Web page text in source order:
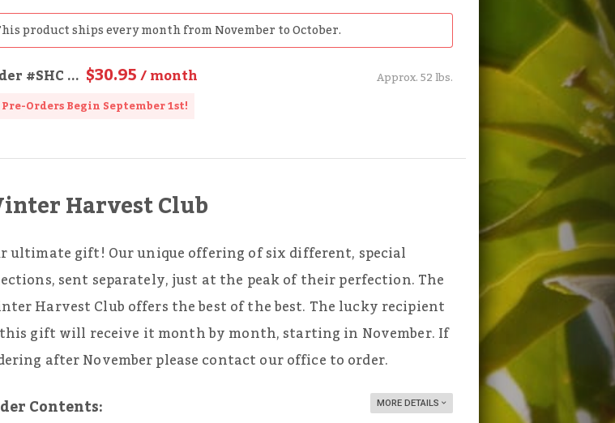
product ships every month from November to October.
#SHC... $30.95/ month
Approx. 52 lbs.
Pre-Orders Begin September 1st!
Harvest Club
ultimate gift! Our unique offering of six different, special
sent separately, just at the peak of their perfection. The
Harvest Club offers the best of the best. The lucky recipient
gift will receive it month by month, starting in November. If
after November please contact our office to order.
Contents: MORE DETAILS